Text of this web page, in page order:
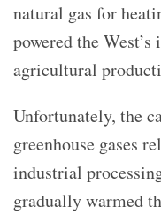
natural gas for
powered the
agricultural
Unfortunately, the
greenhouse gases
industrial
gradually warmed